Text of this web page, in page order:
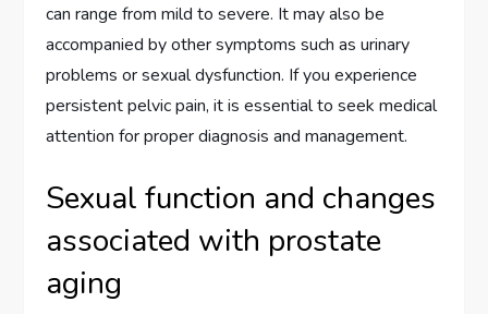
can range from mild to severe. It may also be
accompanied by other symptoms such as urinary
problems or sexual dysfunction. If you experience
persistent pelvic pain, it is essential to seek medical
attention for proper diagnosis and management.
Sexual function and changes
associated with prostate
aging